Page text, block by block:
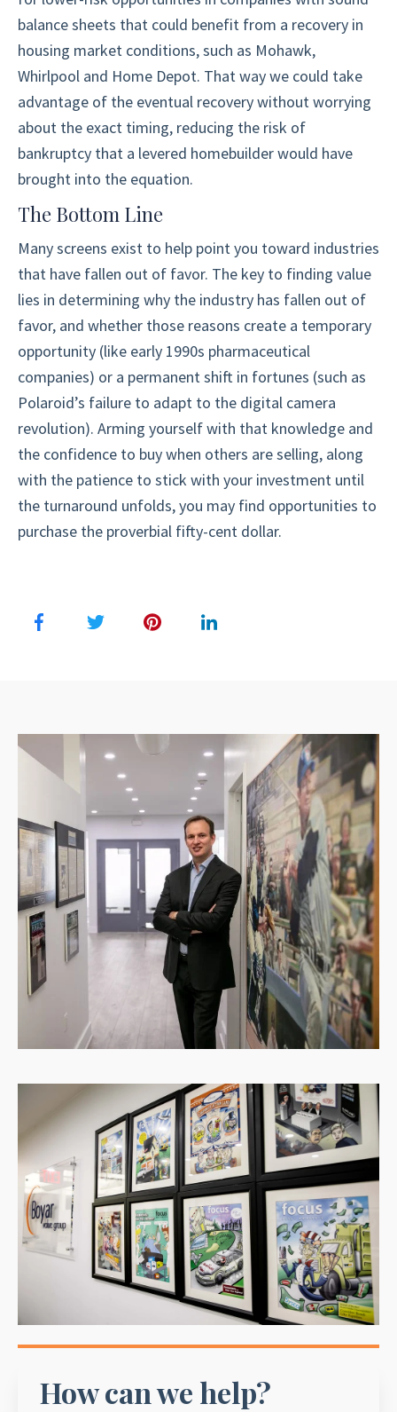
balance sheets that could benefit from a recovery in
housing market conditions, such as Mohawk,
Whirlpool and Home Depot. That way we could take
advantage of the eventual recovery without worrying
about the exact timing, reducing the risk of
bankruptcy that a levered homebuilder would have
brought into the equation.
The Bottom Line
Many screens exist to help point you toward industries
that have fallen out of favor. The key to finding value
lies in determining why the industry has fallen out of
favor, and whether those reasons create a temporary
opportunity (like early 1990s pharmaceutical
companies) or a permanent shift in fortunes (such as
Polaroid’s failure to adapt to the digital camera
revolution). Arming yourself with that knowledge and
the confidence to buy when others are selling, along
with the patience to stick with your investment until
the turnaround unfolds, you may find opportunities to
purchase the proverbial fifty-cent dollar.
How can we help?